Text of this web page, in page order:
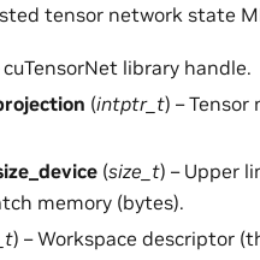
tensor network state
cuTensorNet library handle.
(intptr_t) –
(size_t) – Upper
memory (bytes).
) – Workspace descriptor